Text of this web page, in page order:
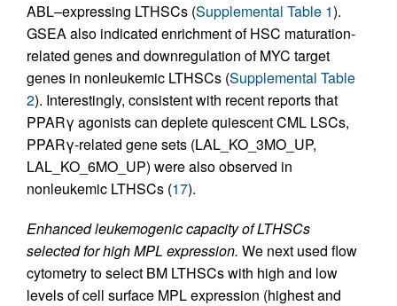
ABL–expressing LTHSCs (Supplemental Table 1).
GSEA also indicated enrichment of HSC maturation-
related genes and downregulation of MYC target
genes in nonleukemic LTHSCs (Supplemental Table
2). Interestingly, consistent with recent reports that
PPARγ agonists can deplete quiescent CML LSCs,
PPARγ-related gene sets (LAL_KO_3MO_UP,
LAL_KO_6MO_UP) were also observed in
nonleukemic LTHSCs (17).
Enhanced leukemogenic capacity of LTHSCs
selected for high MPL expression. We next used flow
cytometry to select BM LTHSCs with high and low
levels of cell surface MPL expression (highest and